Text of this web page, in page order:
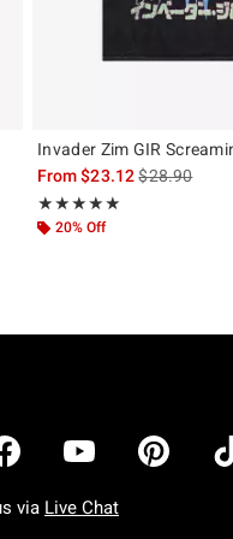
is
Invader Zim GIR
From$23.12is sales
$28.90
★★★★★
Rating, 5 out of 5
★★★★★
20% Off
via Live Chat